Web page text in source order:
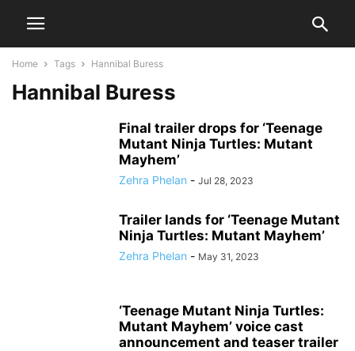
Home Tags Hannibal Buress
Hannibal Buress
Final trailer drops for ‘Teenage
Mutant Ninja Turtles: Mutant
Mayhem’
Zehra Phelan - Jul 28, 2023
Trailer lands for ‘Teenage Mutant
Ninja Turtles: Mutant Mayhem’
Zehra Phelan - May 31, 2023
‘Teenage Mutant Ninja Turtles:
Mutant Mayhem’ voice cast
announcement and teaser trailer